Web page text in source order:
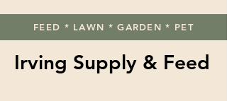
FEED * LAWN * GARDEN * PET
Irving Supply & Feed